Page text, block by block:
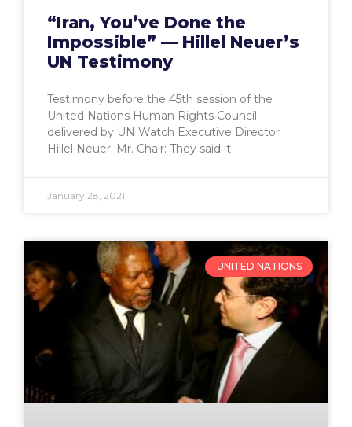
“Iran, You’ve Done the
Impossible” — Hillel Neuer’s
UN Testimony
Testimony before the 45th session of the
United Nations Human Rights Council
delivered by UN Watch Executive Director
Hillel Neuer. Mr. Chair: They said it
January 28, 2021
UNITED NATIONS